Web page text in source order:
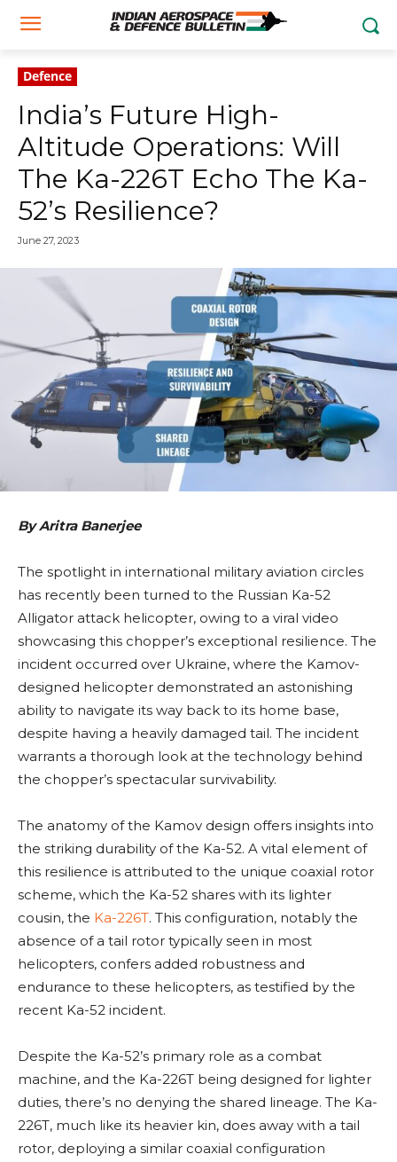
Defence
India’s Future High-
Altitude Operations: Will
The Ka-226T Echo The Ka-
52’s Resilience?
June 27, 2023
By Aritra Banerjee
The spotlight in international military aviation circles
has recently been turned to the Russian Ka-52
Alligator attack helicopter, owing to a viral video
showcasing this chopper’s exceptional resilience. The
incident occurred over Ukraine, where the Kamov-
designed helicopter demonstrated an astonishing
ability to navigate its way back to its home base,
despite having a heavily damaged tail. The incident
warrants a thorough look at the technology behind
the chopper’s spectacular survivability.
The anatomy of the Kamov design offers insights into
the striking durability of the Ka-52. A vital element of
this resilience is attributed to the unique coaxial rotor
scheme, which the Ka-52 shares with its lighter
cousin, the Ka-226T. This configuration, notably the
absence of a tail rotor typically seen in most
helicopters, confers added robustness and
endurance to these helicopters, as testified by the
recent Ka-52 incident.
Despite the Ka-52’s primary role as a combat
machine, and the Ka-226T being designed for lighter
duties, there’s no denying the shared lineage. The Ka-
226T, much like its heavier kin, does away with a tail
rotor, deploying a similar coaxial configuration